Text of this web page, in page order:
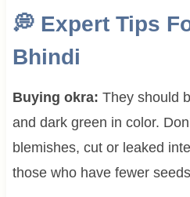
💭Expert Tips
Bhindi
Buying okra: They should
and dark green in color.
blemishes, cut or leaked
those who have fewer